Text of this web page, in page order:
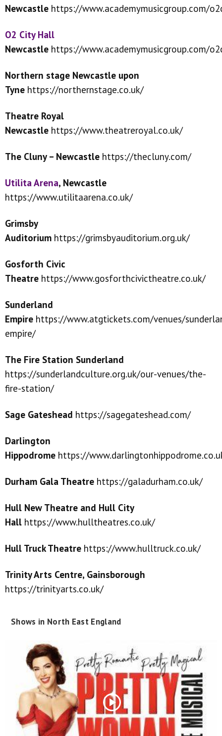
Newcastle https://www.academymusicgroup.com/
O2 City Hall
Newcastle https://www.academymusicgroup.com/
Northern stage Newcastle upon
Tyne https://northernstage.co.uk/
Theatre Royal
Newcastle https://www.theatreroyal.co.uk/
The Cluny – Newcastle https://thecluny.com/
Utilita Arena, Newcastle
https://www.utilitaarena.co.uk/
Grimsby
Auditorium https://grimsbyauditorium.org.uk/
Gosforth Civic
Theatre https://www.gosforthcivictheatre.co.uk/
Sunderland
Empire https://www.atgtickets.com/venues/
empire/
The Fire Station Sunderland
https://sunderlandculture.org.uk/our-venues/the-
fire-station/
Sage Gateshead https://sagegateshead.com/
Darlington
Hippodrome https://
Durham Gala Theatre https://galadurham.co.uk/
Hull New Theatre and Hull City
Hall https://www.hulltheatres.co.uk/
Hull Truck Theatre https://www.hulltruck.co.uk/
Trinity Arts Centre, Gainsborough
https://trinityarts.co.uk/
Shows in North East England